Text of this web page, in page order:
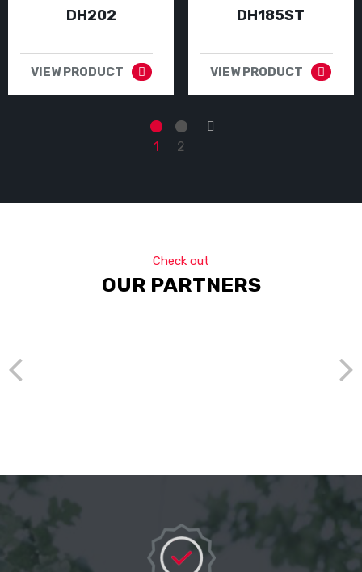
DH202
VIEW PRODUCT
DH185ST
VIEW PRODUCT
1 2
Check out
OUR PARTNERS